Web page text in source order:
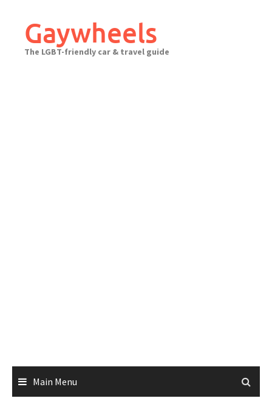
contentGaywheels
The LGBT-friendly car & travel guide
Main Menu